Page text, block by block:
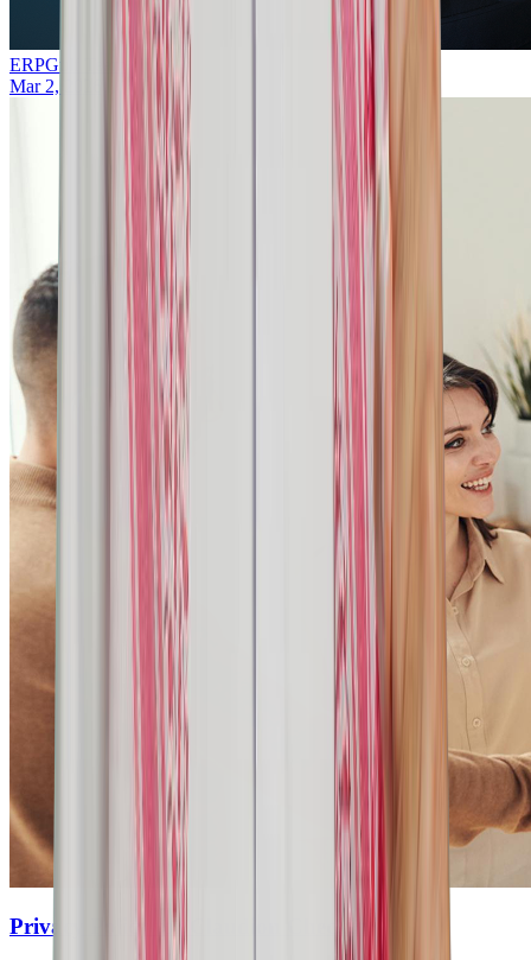
ERPGulf Team
Mar 2, 2026
Privacy Policy for Claudion Checkin